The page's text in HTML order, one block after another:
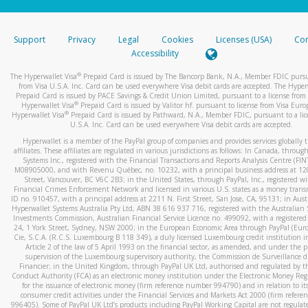
stated or asked from you.
your mobile device, include a screenshot of it in your email.
automatic message letting you know we received it.
You can learn more about recognizing and preventing
activityhere.
Support Privacy Legal Cookies Licenses (USA)
Accessibility
The Hyperwallet Visa® Prepaid Card is issued by The Bancorp Bank, N.A., Member FDIC
from Visa U.S.A. Inc. Card can be used everywhere Visa debit cards are accepted. The
Prepaid Card is issued by PACE Savings & Credit Union Limited, pursuant to a license from
Hyperwallet Visa® Prepaid Card is issued by Valitor hf. pursuant to license from Visa
Hyperwallet Visa®Prepaid Card is issued by Pathward, N.A., Member FDIC, pursuant to a
U.S.A. Inc. Card can be used everywhere Visa debit cards are accepted.
Hyperwallet is a member of the PayPal group of companies and provides services globally
affiliates. These affiliates are regulated in various jurisdictions as follows: In Canada,
Systems Inc., registered with the Financial Transactions and Reports Analysis Centre
M08905000, and with Revenu Québec, no. 10232, with a principal business address at
Street, Vancouver, BC V6C 2B3; in the United States, through PayPal, Inc., registered
Financial Crimes Enforcement Network and licensed in various U.S. states as a money
ID no. 910457, with a principal address at 2211 N. First Street, San Jose, CA, 95131; in
Hyperwallet Systems Australia Pty Ltd, ABN 38 616 937 716, registered with the Australian
Investments Commission, Australian Financial Service Licence no. 499092, with a registered
24, 1 York Street, Sydney, NSW 2000; in the European Economic Area through PayPal
Cie, S.C.A. (R.C.S. Luxembourg B 118 349), a duly licensed Luxembourg credit institution
Article 2 of the law of 5 April 1993 on the financial sector, as amended, and under the
supervision of the Luxembourg supervisory authority, the Commission de Surveillance
Financier; in the United Kingdom, through PayPal UK Ltd, authorised and regulated by
Conduct Authority (FCA) as an electronic money institution under the Electronic Money
for the issuance of electronic money (firm reference number 994790) and in relation to
consumer credit activities under the Financial Services and Markets Act 2000 (firm
996405). Some of PayPal UK Ltd’s products including PayPal Working Capital are not